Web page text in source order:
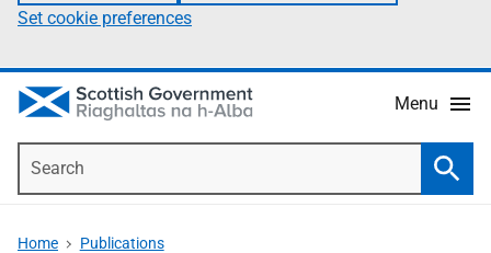
Set cookie preferences
Menu
Home Publications